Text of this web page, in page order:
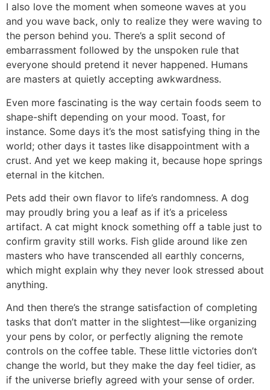
I also love the moment when someone waves at you
and you wave back, only to realize they were waving to
the person behind you. There’s a split second of
embarrassment followed by the unspoken rule that
everyone should pretend it never happened. Humans
are masters at quietly accepting awkwardness.
Even more fascinating is the way certain foods seem to
shape-shift depending on your mood. Toast, for
instance. Some days it’s the most satisfying thing in the
world; other days it tastes like disappointment with a
crust. And yet we keep making it, because hope springs
eternal in the kitchen.
Pets add their own flavor to life’s randomness. A dog
may proudly bring you a leaf as if it’s a priceless
artifact. A cat might knock something off a table just to
confirm gravity still works. Fish glide around like zen
masters who have transcended all earthly concerns,
which might explain why they never look stressed about
anything.
And then there’s the strange satisfaction of completing
tasks that don’t matter in the slightest—like organizing
your pens by color, or perfectly aligning the remote
controls on the coffee table. These little victories don’t
change the world, but they make the day feel tidier, as
if the universe briefly agreed with your sense of order.